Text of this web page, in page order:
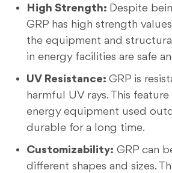
High Strength: Despite
GRP has high strength
the equipment and
in energy facilities are safe
UV Resistance: GRP is
harmful UV rays. This
energy equipment used
durable for a long time.
Customizability: GRP can
different shapes and sizes.